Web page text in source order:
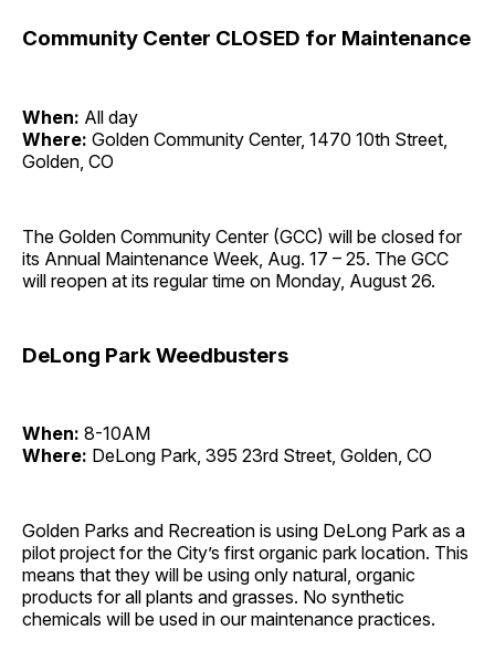
Community Center CLOSED for Maintenance
When: All day
Where: Golden Community Center, 1470 10th Street,
Golden, CO
The Golden Community Center (GCC) will be closed for
its Annual Maintenance Week, Aug. 17 – 25. The GCC
will reopen at its regular time on Monday, August 26.
DeLong Park Weedbusters
When: 8-10AM
Where: DeLong Park, 395 23rd Street, Golden, CO
Golden Parks and Recreation is using DeLong Park as a
pilot project for the City’s first organic park location. This
means that they will be using only natural, organic
products for all plants and grasses. No synthetic
chemicals will be used in our maintenance practices.